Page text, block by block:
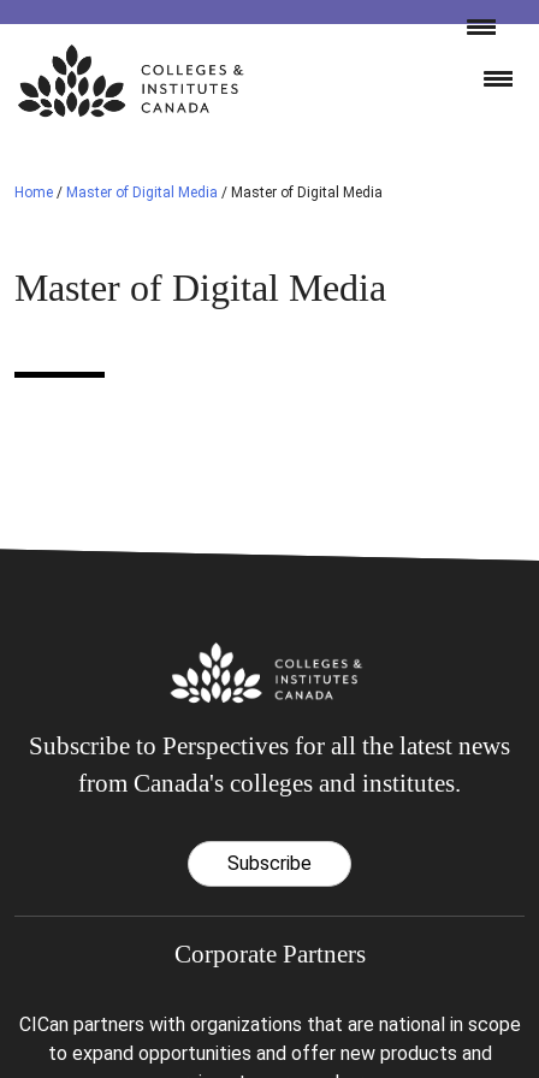
Skip
content
Home / Master of Digital Media / Master of Digital Media
Master of Digital Media
Subscribe to Perspectives for all the latest news
from Canada's colleges and institutes.
Subscribe
Corporate Partners
CICan partners with organizations that are national in scope
to expand opportunities and offer new products and